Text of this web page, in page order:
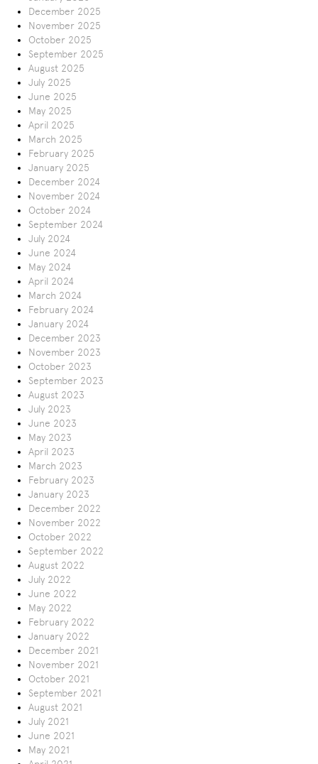
December 2025
November 2025
October 2025
September 2025
August 2025
July 2025
June 2025
May 2025
April 2025
March 2025
February 2025
January 2025
December 2024
November 2024
October 2024
September 2024
July 2024
June 2024
May 2024
April 2024
March 2024
February 2024
January 2024
December 2023
November 2023
October 2023
September 2023
August 2023
July 2023
June 2023
May 2023
April 2023
March 2023
February 2023
January 2023
December 2022
November 2022
October 2022
September 2022
August 2022
July 2022
June 2022
May 2022
February 2022
January 2022
December 2021
November 2021
October 2021
September 2021
August 2021
July 2021
June 2021
May 2021